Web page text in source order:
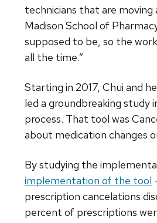
technicians that are moving
Madison School of
supposed to be, so the
all the time.”
Starting in 2017, Chui and
led a groundbreaking
process. That tool was
about medication changes
By studying the
implementation of the tool
prescription cancelations
percent of prescriptions